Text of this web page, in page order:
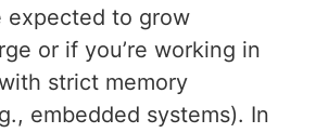
expected to grow
or if you’re working in
strict memory
embedded systems). In